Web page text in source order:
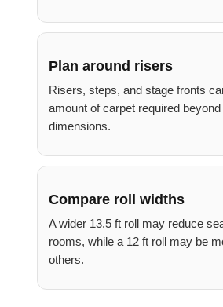
Plan around risers
Risers, steps, and stage fronts
amount of carpet required
dimensions.
Compare roll widths
A wider 13.5 ft roll may reduce
rooms, while a 12 ft roll may be
others.